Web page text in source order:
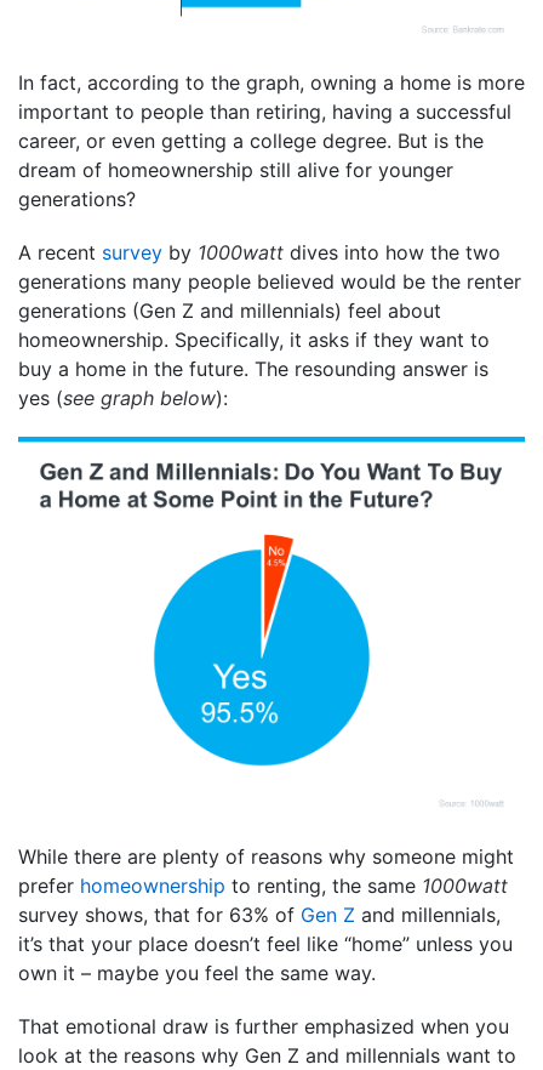
In fact, according to the graph, owning a home is more
important to people than retiring, having a successful
career, or even getting a college degree. But is the
dream of homeownership still alive for younger
generations?
A recent survey by 1000watt dives into how the two
generations many people believed would be the renter
generations (Gen Z and millennials) feel about
homeownership. Specifically, it asks if they want to
buy a home in the future. The resounding answer is
yes (see graph below):
While there are plenty of reasons why someone might
prefer homeownership to renting, the same 1000watt
survey shows, that for 63% of Gen Z and millennials,
it’s that your place doesn’t feel like “home” unless you
own it – maybe you feel the same way.
That emotional draw is further emphasized when you
look at the reasons why Gen Z and millennials want to